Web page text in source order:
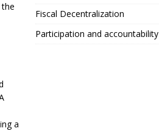
a
Fiscal Decentralization
Participation and accountability